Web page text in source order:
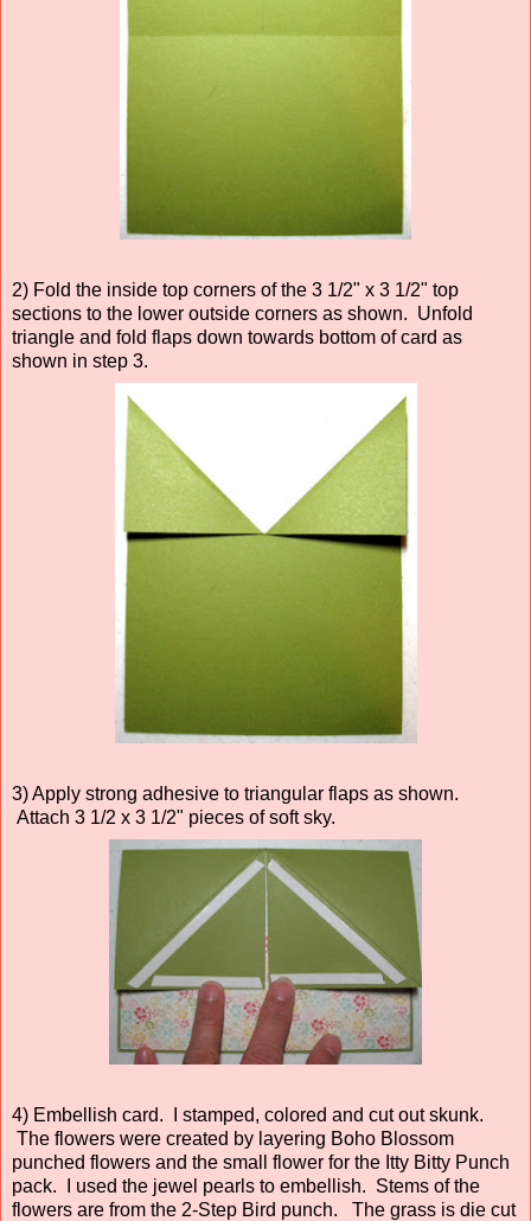
2) Fold the inside top corners of the 3 1/2" x 3 1/2" top
sections to the lower outside corners as shown. Unfold
triangle and fold flaps down towards bottom of card as
shown in step 3.
3) Apply strong adhesive to triangular flaps as shown.
Attach 3 1/2 x 3 1/2" pieces of soft sky.
4) Embellish card. I stamped, colored and cut out skunk.
The flowers were created by layering Boho Blossom
punched flowers and the small flower for the Itty Bitty Punch
pack. I used the jewel pearls to embellish. Stems of the
flowers are from the 2-Step Bird punch. The grass is die cut